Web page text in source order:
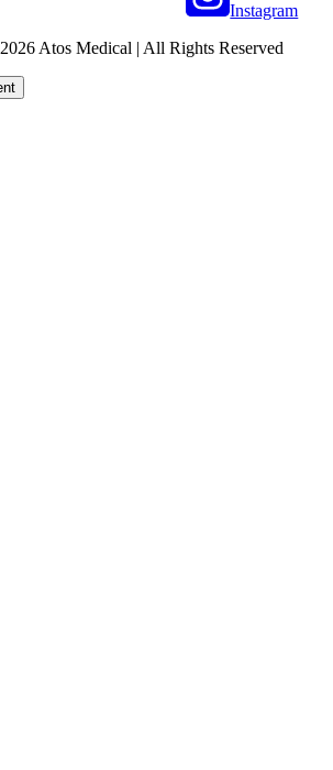
Instagram
Atos Medical | All Rights Reserved